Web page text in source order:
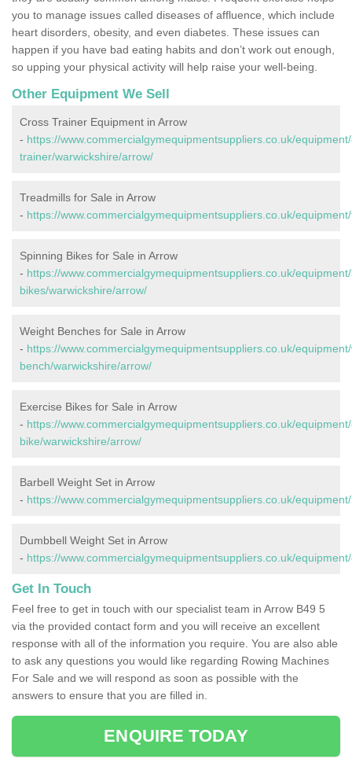
you to manage issues called diseases of affluence, which include
heart disorders, obesity, and even diabetes. These issues can
happen if you have bad eating habits and don’t work out enough,
so upping your physical activity will help raise your well-being.
Other Equipment We Sell
Cross Trainer Equipment in Arrow
- https://www.commercialgymequipmentsuppliers.co.uk/
trainer/warwickshire/arrow/
Treadmills for Sale in Arrow
- https://www.commercialgymequipmentsuppliers.co.uk/
Spinning Bikes for Sale in Arrow
- https://www.commercialgymequipmentsuppliers.co.uk/
bikes/warwickshire/arrow/
Weight Benches for Sale in Arrow
- https://www.commercialgymequipmentsuppliers.co.uk/
bench/warwickshire/arrow/
Exercise Bikes for Sale in Arrow
- https://www.commercialgymequipmentsuppliers.co.uk/
bike/warwickshire/arrow/
Barbell Weight Set in Arrow
- https://www.commercialgymequipmentsuppliers.co.uk/
Dumbbell Weight Set in Arrow
- https://www.commercialgymequipmentsuppliers.co.uk/
Get In Touch
Feel free to get in touch with our specialist team in Arrow B49 5
via the provided contact form and you will receive an excellent
response with all of the information you require. You are also able
to ask any questions you would like regarding Rowing Machines
For Sale and we will respond as soon as possible with the
answers to ensure that you are filled in.
ENQUIRE TODAY